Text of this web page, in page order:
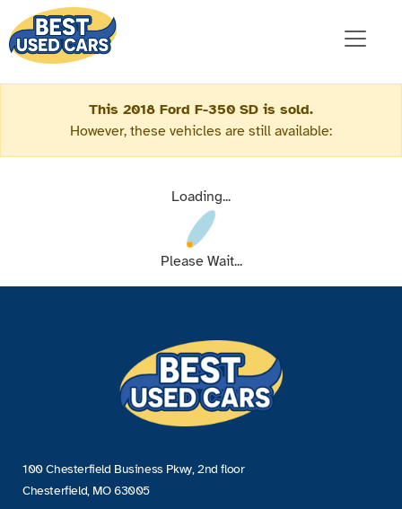
This 2018 Ford F-350 SD is sold.
However, these vehicles are still available:
Loading...
Please Wait...
100 Chesterfield Business Pkwy, 2nd floor
Chesterfield, MO 63005